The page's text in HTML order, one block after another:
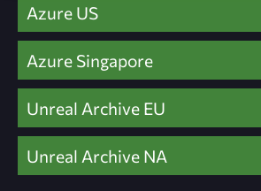
Azure US
Azure Singapore
Unreal Archive EU
Unreal Archive NA